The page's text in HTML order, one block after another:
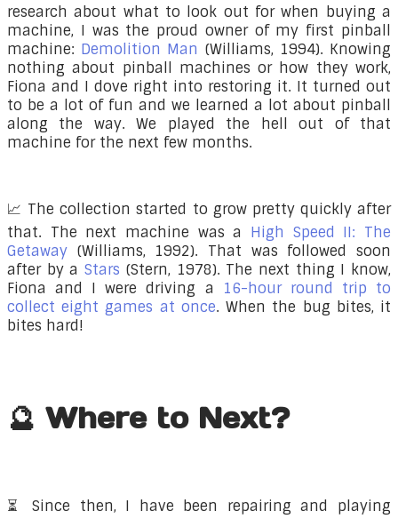
research about what to look out for when buying a
machine, I was the proud owner of my first pinball
machine: Demolition Man (Williams, 1994) . Knowing
nothing about pinball machines or how they work,
Fiona and I dove right into restoring it. It turned out
to be a lot of fun and we learned a lot about pinball
along the way. We played the hell out of that
machine for the next few months.
📈 The collection started to grow pretty quickly after
that. The next machine was a High Speed II: The
Getaway (Williams, 1992). That was followed soon
after by aStars (Stern, 1978). The next thing I know,
Fiona and I were driving a
16-hour round trip to
collect eight games at once. When the bug bites, it
bites hard!
🔮 Where to Next?
⏳​Since then, I have been repairing and playing